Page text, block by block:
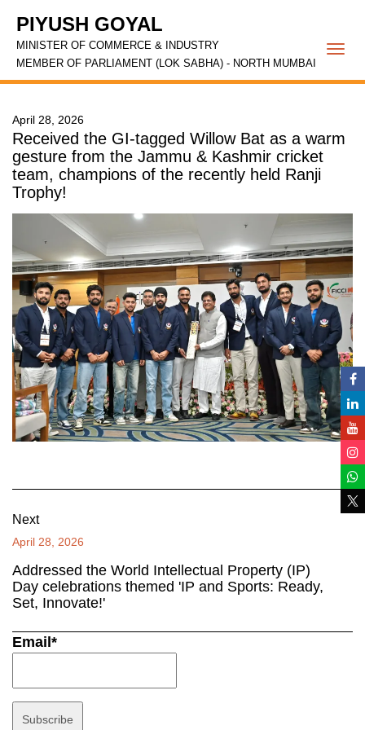
PIYUSH GOYAL
MINISTER OF COMMERCE & INDUSTRY
MEMBER OF PARLIAMENT (LOK SABHA) - NORTH MUMBAI
April 28, 2026
Received the GI-tagged Willow Bat as a warm
gesture from the Jammu & Kashmir cricket
team, champions of the recently held Ranji
Trophy!
Next
April 28, 2026
Addressed the World Intellectual Property (IP)
Day celebrations themed 'IP and Sports: Ready,
Set, Innovate!'
Email*